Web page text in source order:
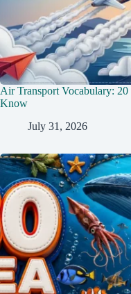
Air Transport Vocabulary:
Know
July 31, 2026